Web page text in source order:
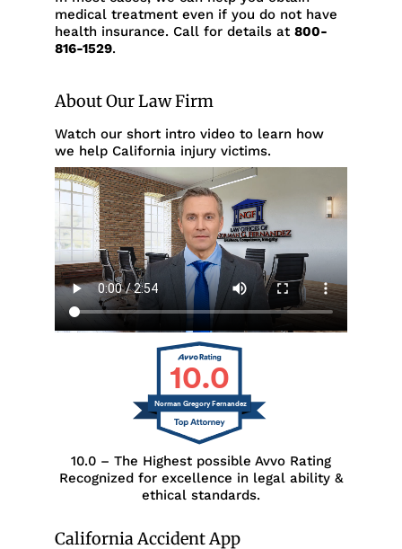
medical treatment even if you do not have
health insurance. Call for details at 800-
816-1529.
About Our Law Firm
Watch our short intro video to learn how
we help California injury victims.
10.0
Norman Gregory Fernandez
10.0 – The Highest possible Avvo Rating
Recognized for excellence in legal ability &
ethical standards.
California Accident App